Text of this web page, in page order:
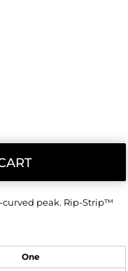
curved peak. Rip-Strip™
One